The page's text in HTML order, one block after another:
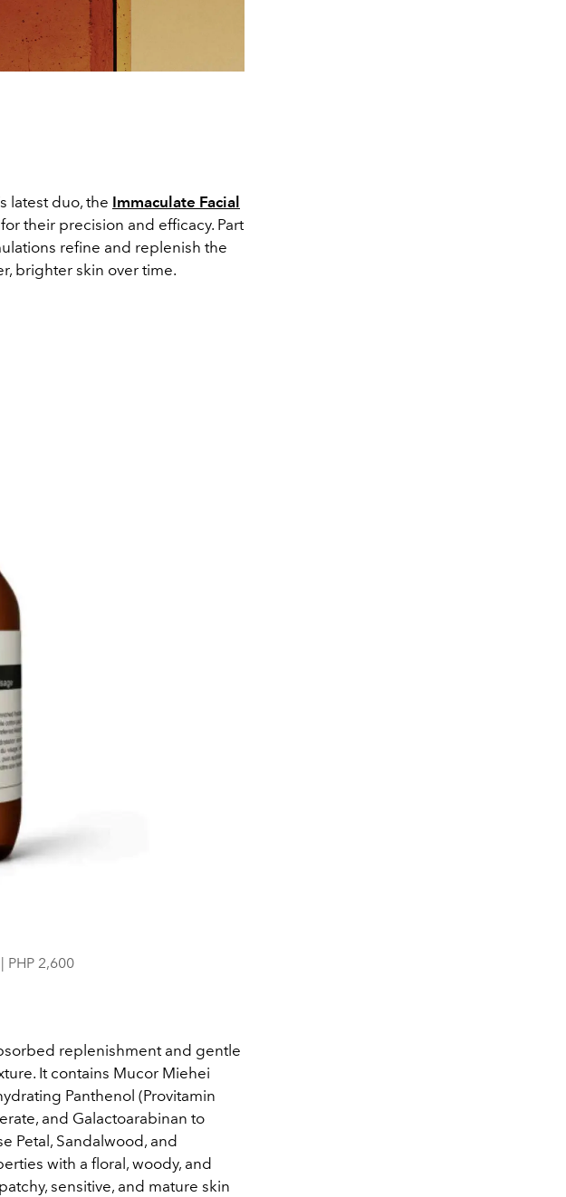
latest duo, the Immaculate Facial
their precision and efficacy. Part
refine and replenish the
brighter skin over time.
PHP 2,600
replenishment and gentle
It contains Mucor Miehei
Panthenol (Provitamin
and Galactoarabinan to
Petal, Sandalwood, and
with a floral, woody, and
sensitive, and mature skin